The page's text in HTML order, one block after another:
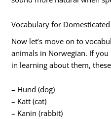
Vocabulary for
Now let’s move on to
animals in Norwegian. If
in learning about them,
– Hund (dog)
– Katt (cat)
– Kanin (rabbit)